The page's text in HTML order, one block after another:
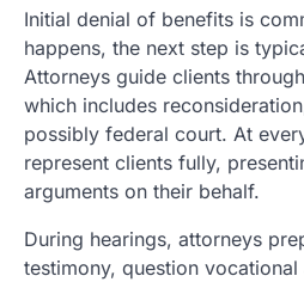
Initial denial of benefits is
happens, the next step is
Attorneys guide clients
which includes
possibly federal court. At
represent clients fully,
arguments on their behalf.
During hearings, attorneys
testimony, question